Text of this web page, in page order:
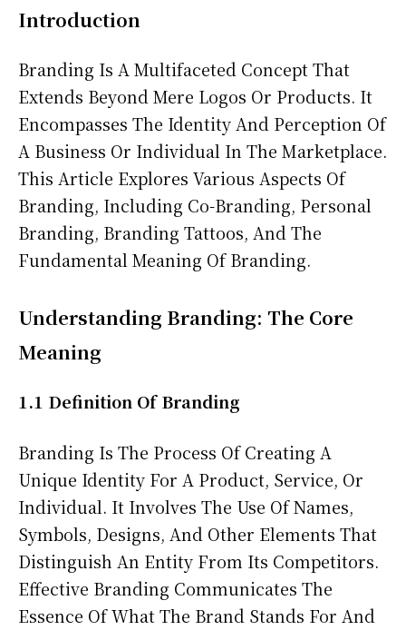
Introduction
Branding Is A Multifaceted Concept That
Extends Beyond Mere Logos Or Products. It
Encompasses The Identity And Perception Of
A Business Or Individual In The Marketplace.
This Article Explores Various Aspects Of
Branding, Including Co-Branding, Personal
Branding, Branding Tattoos, And The
Fundamental Meaning Of Branding.
Understanding Branding: The Core
Meaning
1.1 Definition Of Branding
Branding Is The Process Of Creating A
Unique Identity For A Product, Service, Or
Individual. It Involves The Use Of Names,
Symbols, Designs, And Other Elements That
Distinguish An Entity From Its Competitors.
Effective Branding Communicates The
Essence Of What The Brand Stands For And